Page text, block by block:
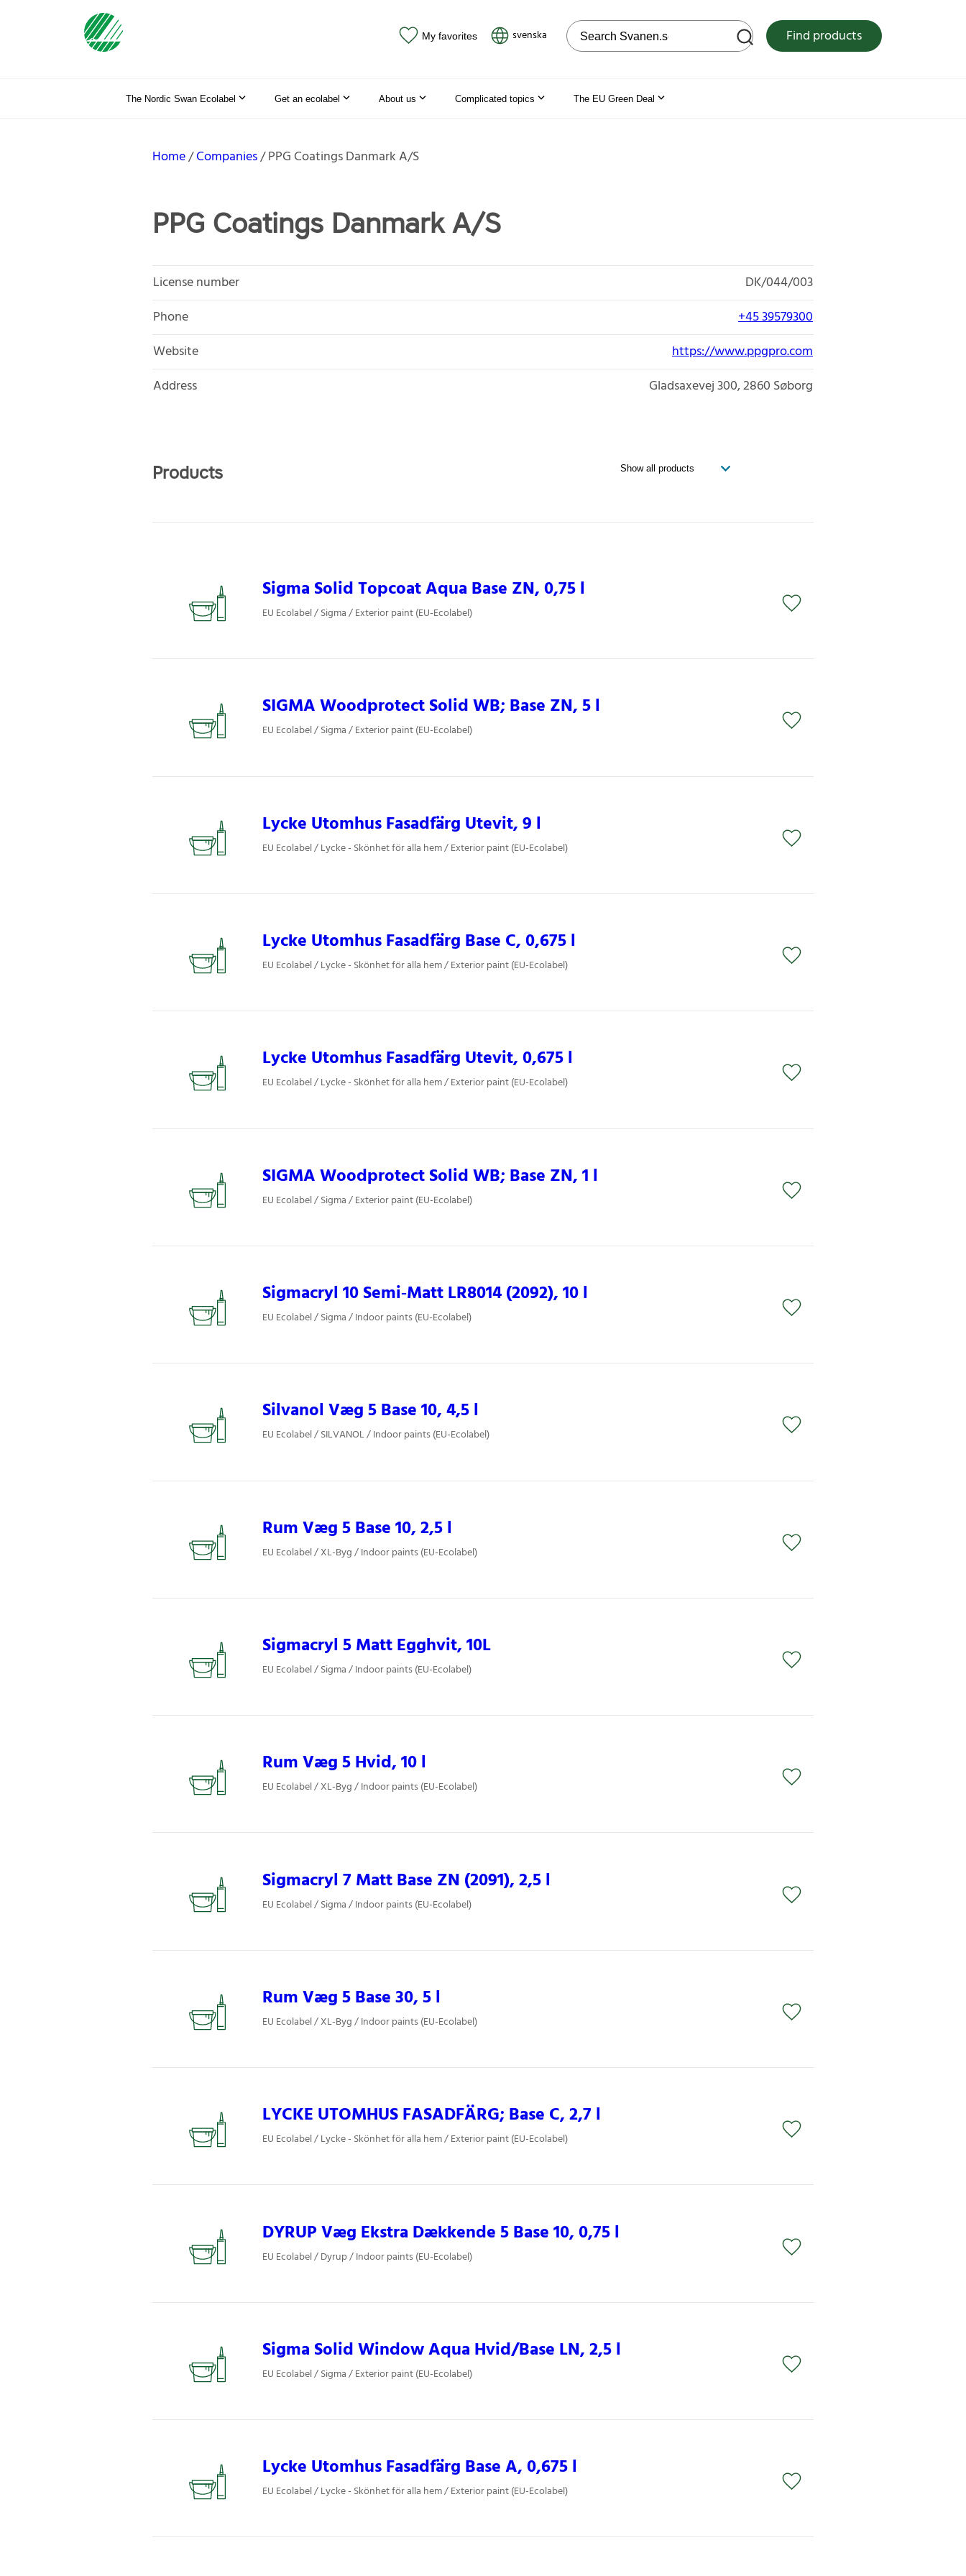
My favorites svenska Search on the web site Find products
The Nordic Swan Ecolabel Get an ecolabel About us Complicated topics The EU Green Deal
Home Companies PPG Coatings Danmark A/S
PPG Coatings Danmark A/S
License number
DK/044/003
Phone
+45 39579300
Website
https://www.ppgpro.com
Address
Gladsaxevej 300 2860 Søborg
Products
Sigma Solid Topcoat Aqua Base ZN, 0,75 l
EU Ecolabel / Sigma / Exterior paint (EU-Ecolabel)
SIGMA Woodprotect Solid WB; Base ZN, 5 l
EU Ecolabel / Sigma / Exterior paint (EU-Ecolabel)
Lycke Utomhus Fasadfärg Utevit, 9 l
EU Ecolabel / Lycke - Skönhet för alla hem / Exterior paint (EU-Ecolabel)
Lycke Utomhus Fasadfärg Base C, 0,675 l
EU Ecolabel / Lycke - Skönhet för alla hem / Exterior paint (EU-Ecolabel)
Lycke Utomhus Fasadfärg Utevit, 0,675 l
EU Ecolabel / Lycke - Skönhet för alla hem / Exterior paint (EU-Ecolabel)
SIGMA Woodprotect Solid WB; Base ZN, 1 l
EU Ecolabel / Sigma / Exterior paint (EU-Ecolabel)
Sigmacryl 10 Semi‐Matt LR8014 (2092), 10 l
EU Ecolabel / Sigma / Indoor paints (EU-Ecolabel)
Silvanol Væg 5 Base 10, 4,5 l
EU Ecolabel / SILVANOL / Indoor paints (EU-Ecolabel)
Rum Væg 5 Base 10, 2,5 l
EU Ecolabel / XL-Byg / Indoor paints (EU-Ecolabel)
Sigmacryl 5 Matt Egghvit, 10L
EU Ecolabel / Sigma / Indoor paints (EU-Ecolabel)
Rum Væg 5 Hvid, 10 l
EU Ecolabel / XL-Byg / Indoor paints (EU-Ecolabel)
Sigmacryl 7 Matt Base ZN (2091), 2,5 l
EU Ecolabel / Sigma / Indoor paints (EU-Ecolabel)
Rum Væg 5 Base 30, 5 l
EU Ecolabel / XL-Byg / Indoor paints (EU-Ecolabel)
LYCKE UTOMHUS FASADFÄRG; Base C, 2,7 l
EU Ecolabel / Lycke - Skönhet för alla hem / Exterior paint (EU-Ecolabel)
DYRUP Væg Ekstra Dækkende 5 Base 10, 0,75 l
EU Ecolabel / Dyrup / Indoor paints (EU-Ecolabel)
Sigma Solid Window Aqua Hvid/Base LN, 2,5 l
EU Ecolabel / Sigma / Exterior paint (EU-Ecolabel)
Lycke Utomhus Fasadfärg Base A, 0,675 l
EU Ecolabel / Lycke - Skönhet för alla hem / Exterior paint (EU-Ecolabel)